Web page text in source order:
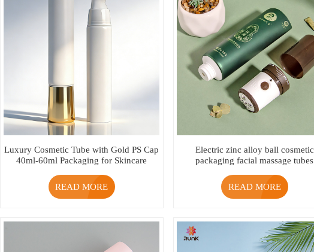
Luxury Cosmetic Tube with Gold PS Cap
40ml-60ml Packaging for Skincare
READ MORE
Electric zinc alloy ball cosmetic
packaging facial massage tubes
READ MORE